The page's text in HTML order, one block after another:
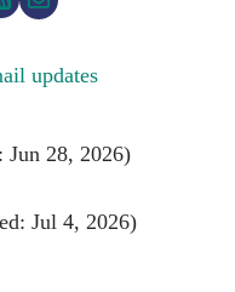
updates
Jun 28, 2026)
Jul 4, 2026)